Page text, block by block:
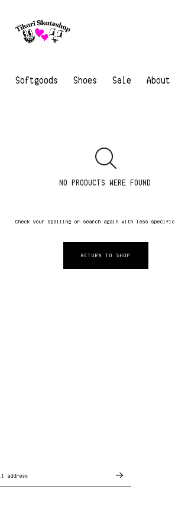
Softgoods Shoes Sale About
NO PRODUCTS WERE FOUND
Check your spelling or search again with less specific
RETURN TO SHOP